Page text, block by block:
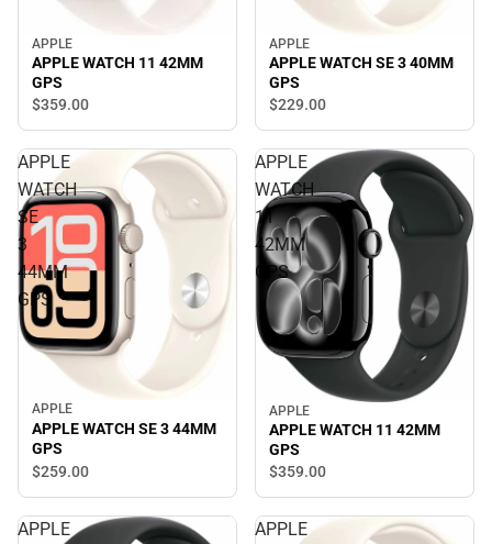
APPLE
APPLE WATCH 11 42MM
GPS
$359.00
APPLE
APPLE WATCH SE 3 40MM
GPS
$229.00
APPLE
WATCH
SE
3
44MM
GPS
APPLE
APPLE WATCH SE 3 44MM
GPS
$259.00
APPLE
WATCH
11
42MM
GPS
APPLE
APPLE WATCH 11 42MM
GPS
$359.00
APPLE
APPLE